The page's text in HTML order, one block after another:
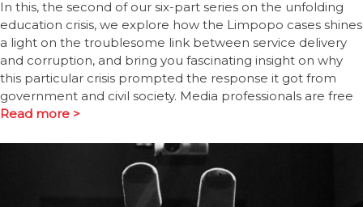
In this, the second of our six-part series on the unfolding
education crisis, we explore how the Limpopo cases shines
a light on the troublesome link between service delivery
and corruption, and bring you fascinating insight on why
this particular crisis prompted the response it got from
government and civil society. Media professionals are free
Read more >